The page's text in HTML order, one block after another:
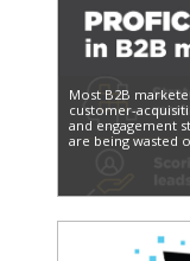
Most B2B
customer-
and engagement
are being wasted